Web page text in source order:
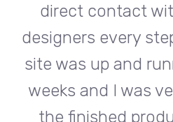
direct contact
designers every
site was up and
weeks and I was
the finished